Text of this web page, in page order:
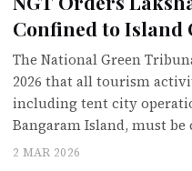
Confined to Island
The National Green
2026 that all tourism
including tent city
Bangaram Island, must
2 MAR 2026